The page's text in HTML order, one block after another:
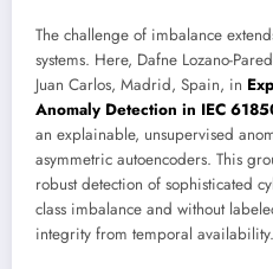
The challenge of imbalance
systems. Here, Dafne Lozano-
Juan Carlos, Madrid, Spain, in
Anomaly Detection in IEC
an explainable, unsupervised
asymmetric autoencoders. This
robust detection of sophisticated
class imbalance and without
integrity from temporal availability.